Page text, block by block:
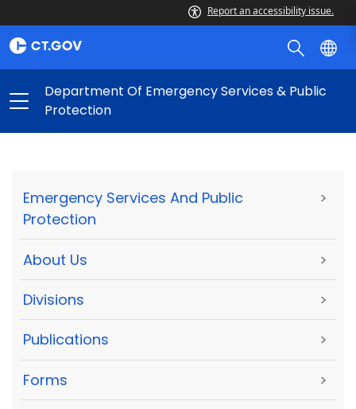
Report an accessibility issue.
Department Of Emergency Services & Public
Protection
Emergency Services And Public
Protection
>
About Us >
Divisions >
Publications >
Forms >